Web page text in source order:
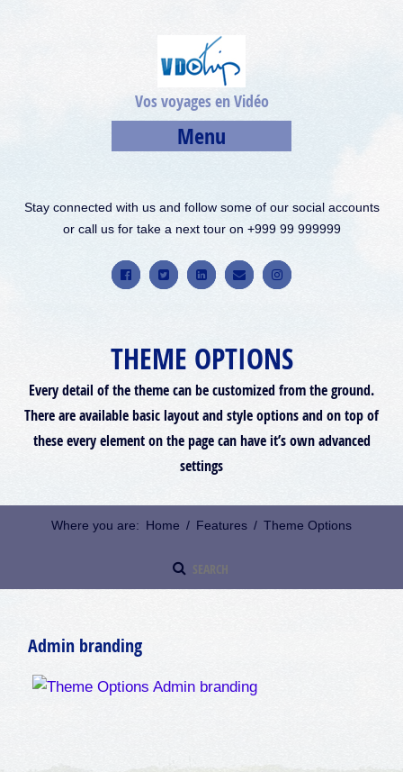
Vos voyages en Vidéo
Menu
Stay connected with us and follow some of our social accounts
or call us for take a next tour on +999 99 999999
THEME OPTIONS
Every detail of the theme can be customized from the ground.
There are available basic layout and style options and on top of
these every element on the page can have it’s own advanced
settings
Where you are: Home / Features / Theme Options